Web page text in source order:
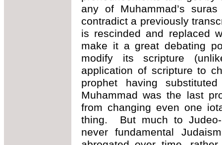
any of Muhammad’s
contradict a previously
is rescinded and replaced
make it a great debating
modify its scripture
application of scripture to
prophet having
Muhammad was the last
from changing even one
thing. But much to Judeo-
never fundamental